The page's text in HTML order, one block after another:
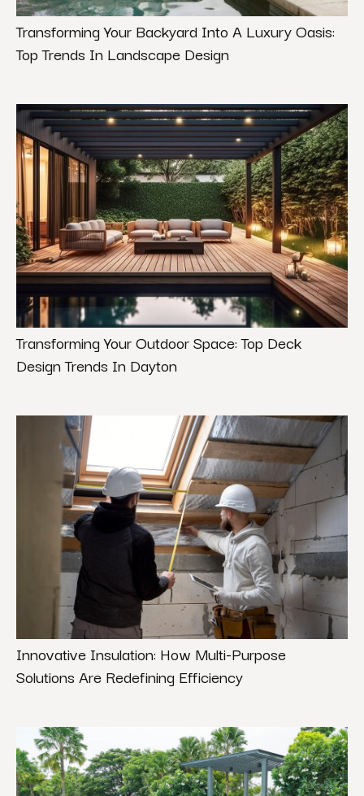
Transforming Your Backyard Into A Luxury Oasis:
Top Trends In Landscape Design
Transforming Your Outdoor Space: Top Deck
Design Trends In Dayton
Innovative Insulation: How Multi-Purpose
Solutions Are Redefining Efficiency